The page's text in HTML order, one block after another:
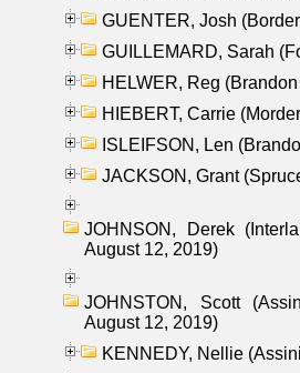
GUENTER, Josh
GUILLEMARD, Sarah
HELWER, Reg
HIEBERT, Carrie
ISLEIFSON, Len
JACKSON, Grant
JOHNSON, Derek
August 12, 2019)
JOHNSTON, Scott
August 12, 2019)
KENNEDY, Nellie